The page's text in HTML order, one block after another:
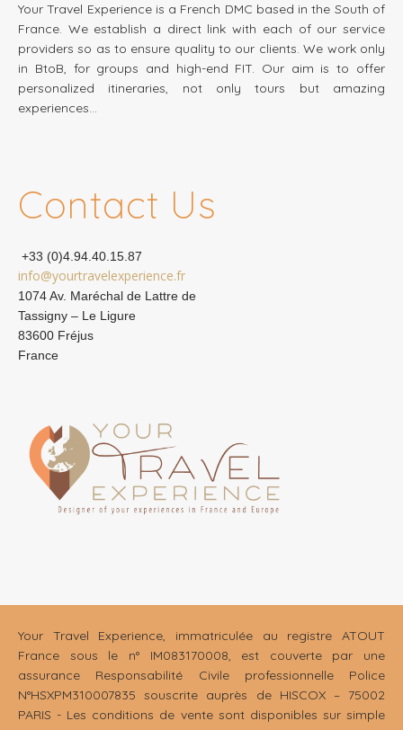
Your Travel Experience is a French DMC based in the South of
France. We establish a direct link with each of our service
providers so as to ensure quality to our clients. We work only
in BtoB, for groups and high-end FIT. Our aim is to offer
personalized itineraries, not only tours but amazing
experiences…
Contact Us
+33 (0)4.94.40.15.87
info@yourtravelexperience.fr
1074 Av. Maréchal de Lattre de
Tassigny – Le Ligure
83600 Fréjus
France
Your Travel Experience, immatriculée au registre ATOUT
France sous le n° IM083170008, est couverte par une
assurance Responsabilité Civile professionnelle Police
N°HSXPM310007835 souscrite auprès de HISCOX – 75002
PARIS - Les conditions de vente sont disponibles sur simple